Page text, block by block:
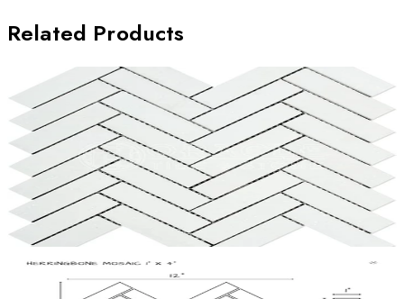
Related Products